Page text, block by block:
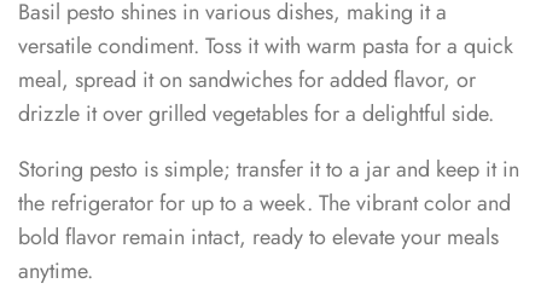
Basil pesto shines in various dishes, making it a
versatile condiment. Toss it with warm pasta for a quick
meal, spread it on sandwiches for added flavor, or
drizzle it over grilled vegetables for a delightful side.
Storing pesto is simple; transfer it to a jar and keep it in
the refrigerator for up to a week. The vibrant color and
bold flavor remain intact, ready to elevate your meals
anytime.